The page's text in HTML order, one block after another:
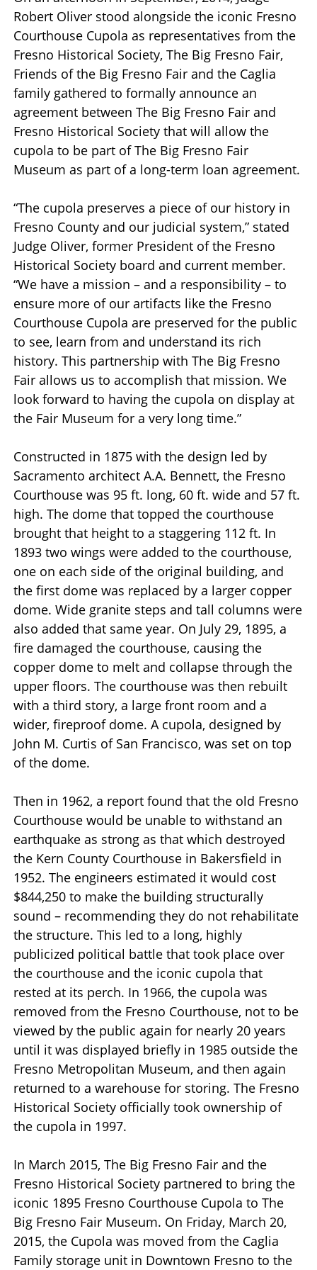
Robert Oliver stood alongside the iconic Fresno
Courthouse Cupola as representatives from the
Fresno Historical Society, The Big Fresno Fair,
Friends of the Big Fresno Fair and the Caglia
family gathered to formally announce an
agreement between The Big Fresno Fair and
Fresno Historical Society that will allow the
cupola to be part of The Big Fresno Fair
Museum as part of a long-term loan agreement.
“The cupola preserves a piece of our history in
Fresno County and our judicial system,” stated
Judge Oliver, former President of the Fresno
Historical Society board and current member.
“We have a mission – and a responsibility – to
ensure more of our artifacts like the Fresno
Courthouse Cupola are preserved for the public
to see, learn from and understand its rich
history. This partnership with The Big Fresno
Fair allows us to accomplish that mission. We
look forward to having the cupola on display at
the Fair Museum for a very long time.”
Constructed in 1875 with the design led by
Sacramento architect A.A. Bennett, the Fresno
Courthouse was 95 ft. long, 60 ft. wide and 57 ft.
high. The dome that topped the courthouse
brought that height to a staggering 112 ft. In
1893 two wings were added to the courthouse,
one on each side of the original building, and
the first dome was replaced by a larger copper
dome. Wide granite steps and tall columns were
also added that same year. On July 29, 1895, a
fire damaged the courthouse, causing the
copper dome to melt and collapse through the
upper floors. The courthouse was then rebuilt
with a third story, a large front room and a
wider, fireproof dome. A cupola, designed by
John M. Curtis of San Francisco, was set on top
of the dome.
Then in 1962, a report found that the old Fresno
Courthouse would be unable to withstand an
earthquake as strong as that which destroyed
the Kern County Courthouse in Bakersfield in
1952. The engineers estimated it would cost
$844,250 to make the building structurally
sound – recommending they do not rehabilitate
the structure. This led to a long, highly
publicized political battle that took place over
the courthouse and the iconic cupola that
rested at its perch. In 1966, the cupola was
removed from the Fresno Courthouse, not to be
viewed by the public again for nearly 20 years
until it was displayed briefly in 1985 outside the
Fresno Metropolitan Museum, and then again
returned to a warehouse for storing. The Fresno
Historical Society officially took ownership of
the cupola in 1997.
In March 2015, The Big Fresno Fair and the
Fresno Historical Society partnered to bring the
iconic 1895 Fresno Courthouse Cupola to The
Big Fresno Fair Museum. On Friday, March 20,
2015, the Cupola was moved from the Caglia
Family storage unit in Downtown Fresno to the